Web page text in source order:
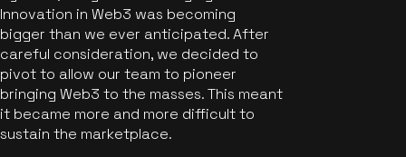
Innovation in Web3 was becoming
bigger than we ever anticipated. After
careful consideration, we decided to
pivot to allow our team to pioneer
bringing Web3 to the masses. This meant
it became more and more difficult to
sustain the marketplace.